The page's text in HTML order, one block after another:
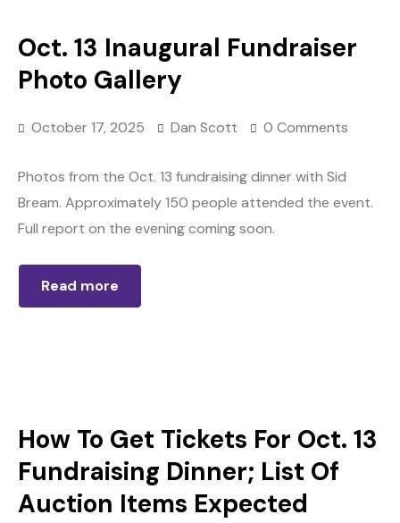
Oct. 13 Inaugural Fundraiser
Photo Gallery
October 17, 2025 Dan Scott 0 Comments
Photos from the Oct. 13 fundraising dinner with Sid
Bream. Approximately 150 people attended the event.
Full report on the evening coming soon.
Read more
How To Get Tickets For Oct. 13
Fundraising Dinner; List Of
Auction Items Expected